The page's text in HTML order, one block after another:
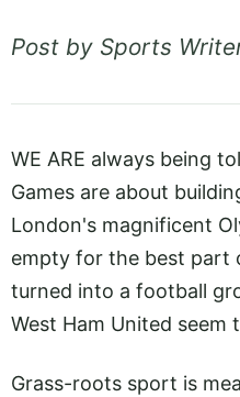
Post by Sports
WE ARE always being
Games are about
London's magnificent
empty for the best part
turned into a football
West Ham United seem
Grass-roots sport is